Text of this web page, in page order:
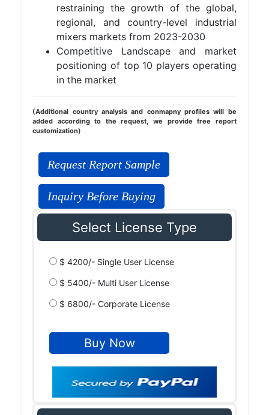
restraining the growth of the global,
regional, and country-level industrial
mixers markets from 2023-2030
Competitive Landscape and market
positioning of top 10 players operating
in the market
(Additional country analysis and conmapny profiles will be
added according to the request, we provide free report
customization)
Request Report Sample
Inquiry Before Buying
Select License Type
$ 4200/- Single User License
$ 5400/- Multi User License
$ 6800/- Corporate License